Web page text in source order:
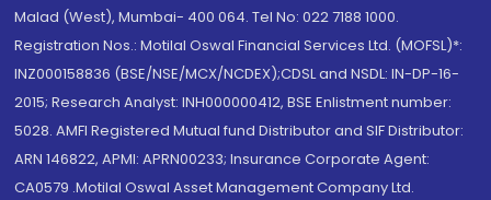
Malad (West), Mumbai- 400 064. Tel No: 022 7188 1000.
Registration Nos.: Motilal Oswal Financial Services Ltd. (MOFSL)*:
INZ000158836 (BSE/NSE/MCX/NCDEX);CDSL and NSDL: IN-DP-16-
2015; Research Analyst: INH000000412, BSE Enlistment number:
5028. AMFI Registered Mutual fund Distributor and SIF Distributor:
ARN 146822, APMI: APRN00233; Insurance Corporate Agent:
CA0579 .Motilal Oswal Asset Management Company Ltd.